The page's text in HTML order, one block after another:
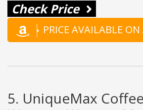
Check Price
PRICE AVAILABLE
5. UniqueMax